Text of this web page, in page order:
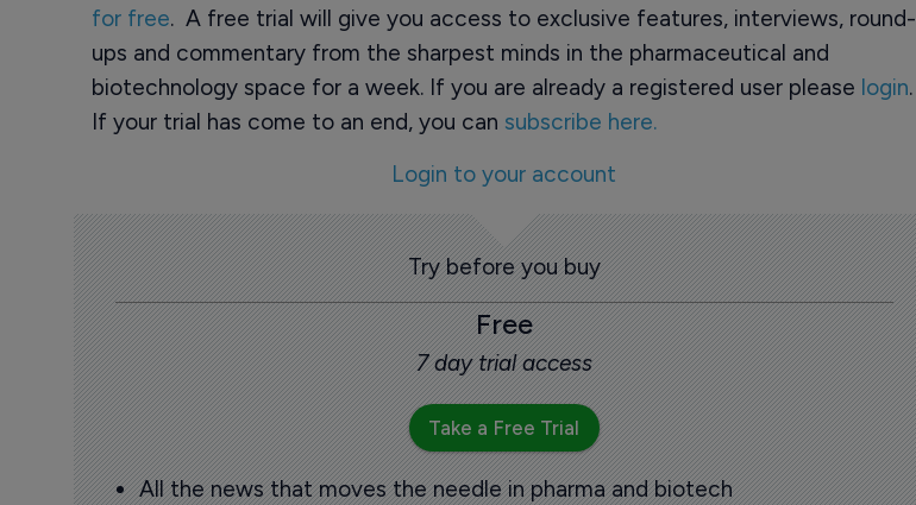
for free. A free trial will give you access to exclusive features, interviews, round-
ups and commentary from the sharpest minds in the pharmaceutical and
biotechnology space for a week. If you are already a registered user please login.
If your trial has come to an end, you can subscribe here.
Login to your account
Try before you buy
Free
7 day trial access
Take a Free Trial
All the news that moves the needle in pharma and biotech